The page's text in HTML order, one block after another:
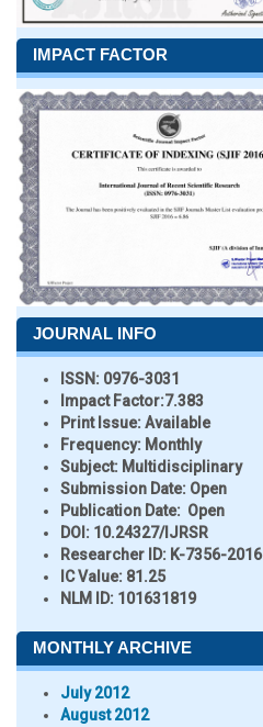
IMPACT FACTOR
JOURNAL INFO
ISSN: 0976-3031
Impact Factor:7.383
Print Issue:Available
Frequency: Monthly
Subject: Multidisciplinary
Submission Date: Open
Publication Date: Open
DOI: 10.24327/IJRSR
Researcher ID: K-7356-2016
IC Value: 81.25
NLM ID: 101631819
MONTHLY ARCHIVE
July 2012
August 2012